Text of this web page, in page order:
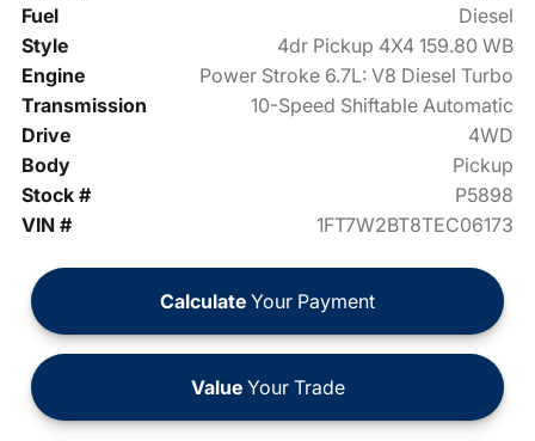
Fuel
Diesel
Style
4dr Pickup 4X4 159.80 WB
Engine
Power Stroke 6.7L: V8 Diesel Turbo
Transmission
10-Speed Shiftable Automatic
Drive
4WD
Body
Pickup
Stock #
P5898
VIN #
1FT7W2BT8TEC06173
Calculate Your Payment
ValueYour Trade